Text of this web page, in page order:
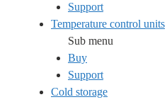
Support
Temperature control units
Sub menu
Buy
Support
Cold storage